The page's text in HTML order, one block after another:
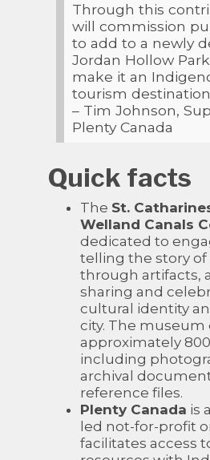
Through this
will commission
to add to a newly
Jordan Hollow
make it an
tourism
– Tim Johnson,
Plenty Canada
Quick facts
The St.
Welland Canals
dedicated to
telling the story of
through artifacts,
sharing and
cultural identity
city. The museum
approximately
including
archival
reference files.
Plenty Canada is
led not-for-profit
facilitates access